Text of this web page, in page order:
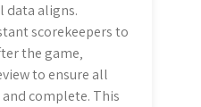
data aligns.
scorekeepers to
the game‚
to ensure all
complete. This